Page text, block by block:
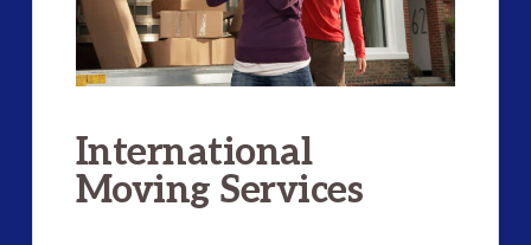
International
Moving Services